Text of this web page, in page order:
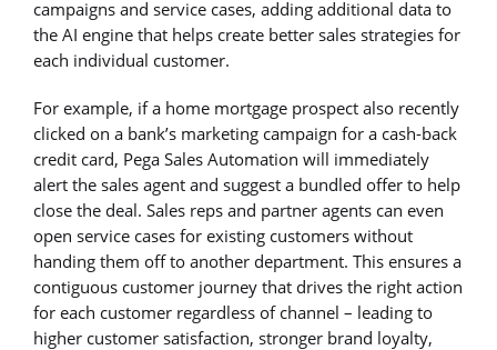
campaigns and service cases, adding additional data to
the AI engine that helps create better sales strategies for
each individual customer.
For example, if a home mortgage prospect also recently
clicked on a bank’s marketing campaign for a cash-back
credit card, Pega Sales Automation will immediately
alert the sales agent and suggest a bundled offer to help
close the deal. Sales reps and partner agents can even
open service cases for existing customers without
handing them off to another department. This ensures a
contiguous customer journey that drives the right action
for each customer regardless of channel – leading to
higher customer satisfaction, stronger brand loyalty,